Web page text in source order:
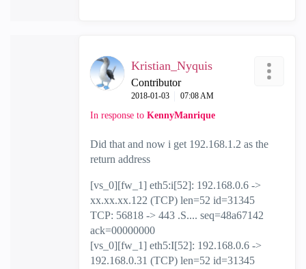
Kristian_Nyquis
Contributor
‎2018-01-03 07:08 AM
In response to KennyManrique
Did that and now i get 192.168.1.2 as the
return address
[vs_0][fw_1] eth5:i[52]: 192.168.0.6 ->
xx.xx.xx.122 (TCP) len=52 id=31345
TCP: 56818 -> 443 .S.... seq=48a67142
ack=00000000
[vs_0][fw_1] eth5:I[52]: 192.168.0.6 ->
192.168.0.31 (TCP) len=52 id=31345